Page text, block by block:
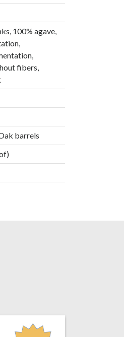
100% agave,
fibers,
,
barrels